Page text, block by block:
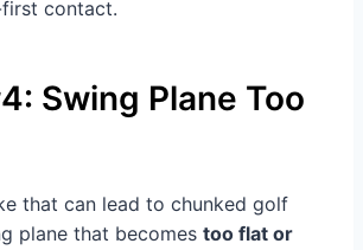
contact.
Swing Plane Too
that can lead to chunked golf
plane that becomes too flat or